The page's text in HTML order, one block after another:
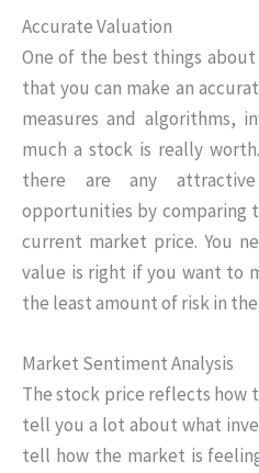
Accurate Valuation
One of the best things
that you can make an
measures and algorithms,
much a stock is really
there are any
opportunities by comparing
current market price. You
value is right if you want to
the least amount of risk in
Market Sentiment Analysis
The stock price reflects how
tell you a lot about what
tell how the market is